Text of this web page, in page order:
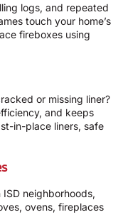
logs, and repeated
touch your home’s
fireboxes using
or missing liner?
and keeps
in-place liners, safe
ISD neighborhoods,
ovens, fireplaces